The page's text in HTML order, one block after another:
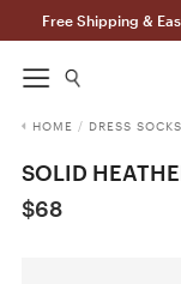
Free Shipping &
HOME / DRESS SOCKS
SOLID
$68